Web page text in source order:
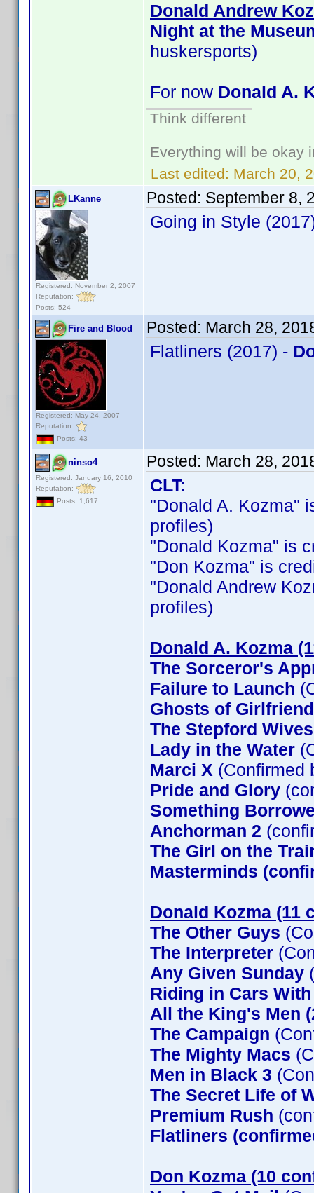
Donald Andrew
Night at the
huskersports)
For now Donald A.
Think different
Everything will be okay
Last edited: March 20,
LKanne
Registered: November 2, 2007
Reputation:
Posts: 524
Posted: September 8,
Going in Style
Fire and Blood
Registered: May 24, 2007
Reputation:
Posts: 43
Posted: March 28,
Flatliners (2017) -
ninso4
Registered: January 16, 2010
Reputation:
Posts: 1,617
Posted: March 28,
CLT:
"Donald A. Kozma"
profiles)
"Donald Kozma" is
"Don Kozma" is
"Donald Andrew
profiles)
Donald A. Kozma
The Sorceror's
Failure to Launch
Ghosts of
The Stepford
Lady in the Water
Marci X (Confirmed
Pride and Glory
Something
Anchorman 2
The Girl on the
Masterminds
Donald Kozma (11
The Other Guys
The Interpreter
Any Given Sunday
Riding in Cars
All the King's Men
The Campaign
The Mighty Macs
Men in Black 3
The Secret Life of
Premium Rush
Flatliners
Don Kozma (10